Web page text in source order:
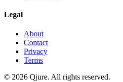
Legal
About
Contact
Privacy
Terms
© 2026 Qjure. All rights reserved.